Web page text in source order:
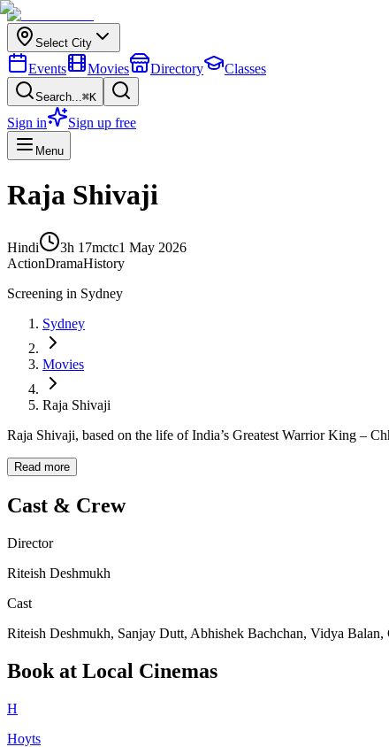
Select City
Events Movies Directory Classes
Search...⌘K
Sign in Sign up free
Menu
Raja Shivaji
Hindi 3h 17mctc1 May 2026
ActionDramaHistory
Screening in Sydney
Sydney
Movies
Raja Shivaji
Raja Shivaji, based on the life of India’s Greatest Warrior King –
Read more
Cast & Crew
Director
Riteish Deshmukh
Cast
Riteish Deshmukh, Sanjay Dutt, Abhishek Bachchan, Vidya
Book at Local Cinemas
H
Hoyts